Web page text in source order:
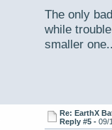
The only
while
smaller
Re: EarthX
Reply #5 -09/